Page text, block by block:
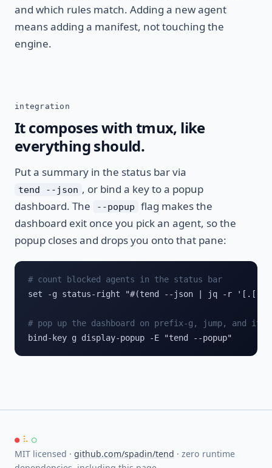
and which rules match. Adding a new agent
means adding a manifest, not touching the
engine.
integration
It composes with tmux, like
everything should.
Put a summary in the status bar via
tend --json , or bind a key to a popup
dashboard. The
--popup
flag makes the
dashboard exit once you pick an agent, so the
popup closes and drops you onto that pane:
# count blocked agents in the status bar
set -g status-right "#(tend --json | jq -r '[.[] |
# pop up the dashboard on prefix-g, jump, and it
bind-key g display-popup -E "tend --popup"
● ⠧ ○
MIT licensed · github.com/spadin/tend · zero runtime